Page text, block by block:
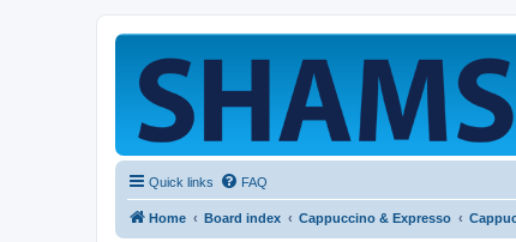
Quick links FAQ
Home Board index Cappuccino & Expresso